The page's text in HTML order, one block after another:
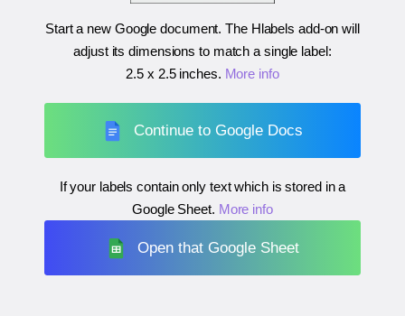
Start a new Google document. The Hlabels add-on will
adjust its dimensions to match a single label:
2.5 x 2.5 inches. More info
Continue to Google Docs
If your labels contain only text which is stored in a
Google Sheet. More info
Open that Google Sheet